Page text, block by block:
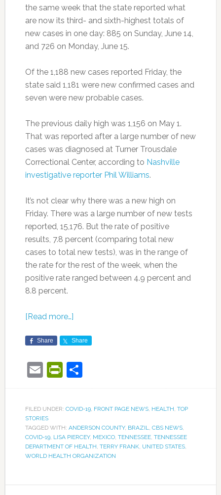
the same week that the state reported what
are now its third- and sixth-highest totals of
new cases in one day: 885 on Sunday, June 14,
and 726 on Monday, June 15.
Of the 1,188 new cases reported Friday, the
state said 1,181 were new confirmed cases and
seven were new probable cases.
The previous daily high was 1,156 on May 1.
That was reported after a large number of new
cases was diagnosed at Turner Trousdale
Correctional Center, according to Nashville
investigative reporter Phil Williams.
It’s not clear why there was a new high on
Friday. There was a large number of new tests
reported, 15,176. But the rate of positive
results, 7.8 percent (comparing total new
cases to total new tests), was in the range of
the rate for the rest of the week, when the
positive rate ranged between 4.9 percent and
8.8 percent.
[Read more…]
Share Share
EmailPrintFriendly
Share
FILED UNDER: COVID-19, FRONT PAGE NEWS, HEALTH, TOP
STORIES
TAGGED WITH: ANDERSON COUNTY, BRAZIL, CBS NEWS,
COVID-19, LISA PIERCEY, MEXICO, TENNESSEE, TENNESSEE
DEPARTMENT OF HEALTH, TERRY FRANK, UNITED STATES,
WORLD HEALTH ORGANIZATION